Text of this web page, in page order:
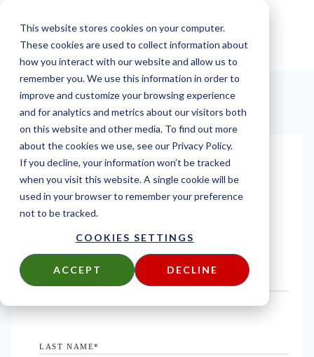
This website stores cookies on your computer.
These cookies are used to collect information about
how you interact with our website and allow us to
remember you. We use this information in order to
improve and customize your browsing experience
and for analytics and metrics about our visitors both
on this website and other media. To find out more
about the cookies we use, see our Privacy Policy.
If you decline, your information won’t be tracked
when you visit this website. A single cookie will be
used in your browser to remember your preference
not to be tracked.
COOKIES SETTINGS
ACCEPT DECLINE
The Deck Design Ideas
eBook
DOWNLOAD YOUR FREE COPY
LAST NAME*